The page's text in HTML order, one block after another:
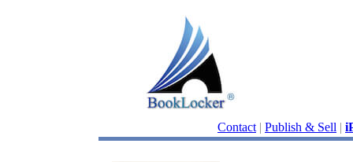
Contact | Publish & Sell |